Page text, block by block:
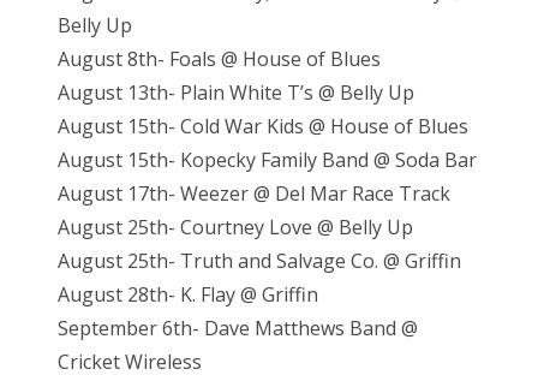
Belly Up
August 8th- Foals @ House of Blues
August 13th- Plain White T’s @ Belly Up
August 15th- Cold War Kids @ House of Blues
August 15th- Kopecky Family Band @ Soda Bar
August 17th- Weezer @ Del Mar Race Track
August 25th- Courtney Love @ Belly Up
August 25th- Truth and Salvage Co. @ Griffin
August 28th- K. Flay @ Griffin
September 6th- Dave Matthews Band @
Cricket Wireless